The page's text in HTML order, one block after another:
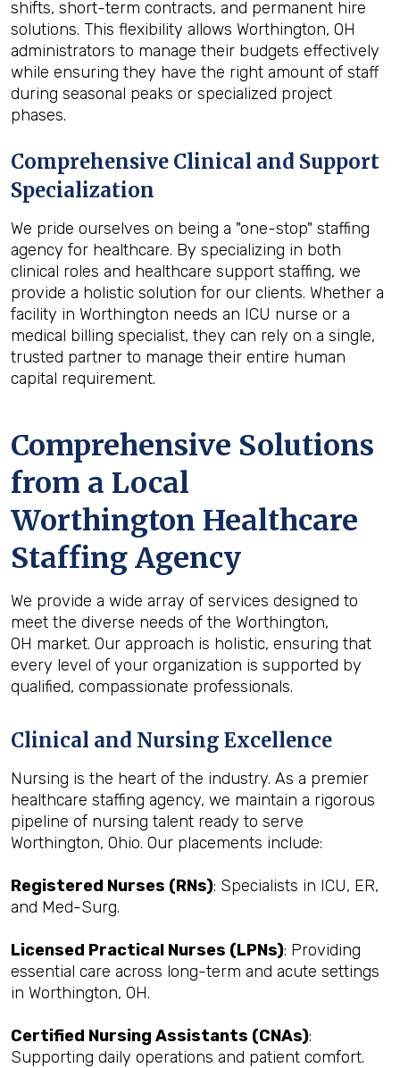
shifts, short-term contracts, and permanent hire
solutions. This flexibility allows Worthington, OH
administrators to manage their budgets effectively
while ensuring they have the right amount of staff
during seasonal peaks or specialized project
phases.
Comprehensive Clinical and Support
Specialization
We pride ourselves on being a "one-stop" staffing
agency for healthcare. By specializing in both
clinical roles and healthcare support staffing, we
provide a holistic solution for our clients. Whether a
facility in Worthington needs an ICU nurse or a
medical billing specialist, they can rely on a single,
trusted partner to manage their entire human
capital requirement.
Comprehensive Solutions
from a Local
Worthington Healthcare
Staffing Agency
We provide a wide array of services designed to
meet the diverse needs of the Worthington,
OH market. Our approach is holistic, ensuring that
every level of your organization is supported by
qualified, compassionate professionals.
Clinical and Nursing Excellence
Nursing is the heart of the industry. As a premier
healthcare staffing agency, we maintain a rigorous
pipeline of nursing talent ready to serve
Worthington, Ohio. Our placements include:
Registered Nurses (RNs): Specialists in ICU, ER,
and Med-Surg.
Licensed Practical Nurses (LPNs): Providing
essential care across long-term and acute settings
in Worthington, OH.
Certified Nursing Assistants (CNAs):
Supporting daily operations and patient comfort.